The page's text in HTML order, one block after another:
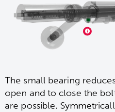
The small bearing
open and to close the
are possible.